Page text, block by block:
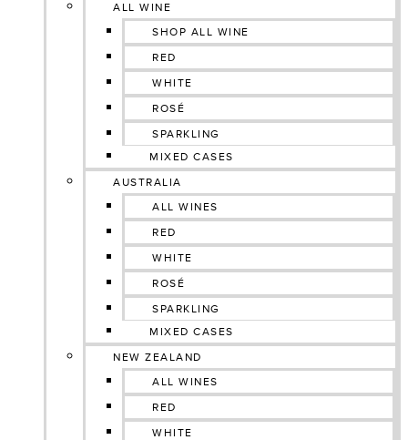
ALL WINE
SHOP ALL WINE
RED
WHITE
ROSÉ
SPARKLING
MIXED CASES
AUSTRALIA
ALL WINES
RED
WHITE
ROSÉ
SPARKLING
MIXED CASES
NEW ZEALAND
ALL WINES
RED
WHITE